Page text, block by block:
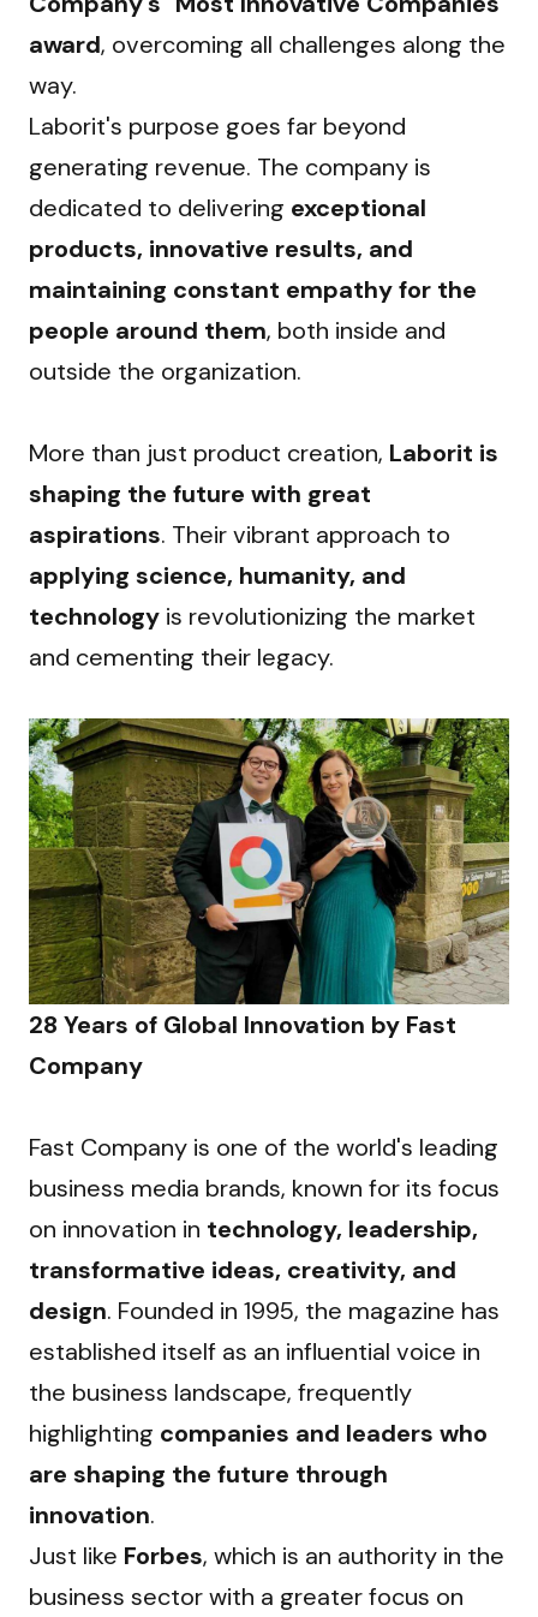
award, overcoming all challenges along the
way.
Laborit's purpose goes far beyond
generating revenue. The company is
dedicated to delivering exceptional
products, innovative results, and
maintaining constant empathy for the
people around them, both inside and
outside the organization.
More than just product creation, Laborit is
shaping the future with great
aspirations
applying science, humanity, and
technology is revolutionizing the market
and cementing their legacy.
28 Years of Global Innovation by Fast
Company
Fast Company is one of the world's leading
business media brands, known for its focus
on innovation in technology, leadership,
transformative ideas, creativity, and
design. Founded in 1995, the magazine has
established itself as an influential voice in
the business landscape, frequently
highlighting companies and leaders who
are shaping the future through
innovation.
Just like Forbes, which is an authority in the
business sector with a greater focus on